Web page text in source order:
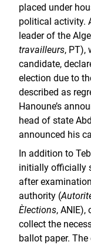
placed under
political activity.
leader of the
travailleurs, PT),
candidate,
election due to
described as
Hanoune’s
head of state
announced his
In addition to
initially officially
after
authority (
Èlections,
collect the
ballot paper.